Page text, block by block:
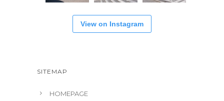
View on Instagram
SITEMAP
HOMEPAGE